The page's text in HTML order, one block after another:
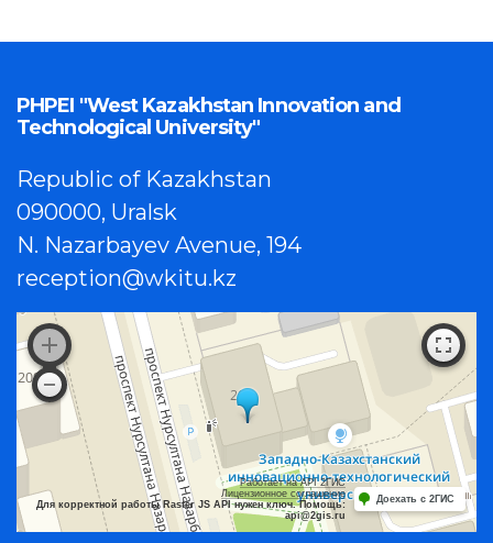
PHPEI "West Kazakhstan Innovation and
Technological University"
Republic of Kazakhstan
090000, Uralsk
N. Nazarbayev Avenue, 194
reception@wkitu.kz
Работает на API 2ГИС
Лицензионное соглашение
Для корректной работы Raster JS API нужен ключ. Помощь:
api@2gis.ru
Доехать с 2ГИС